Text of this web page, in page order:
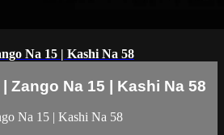
Na 15 | Kashi Na 58
Zango Na 15 | Kashi Na 58
Na 15 | Kashi Na 58